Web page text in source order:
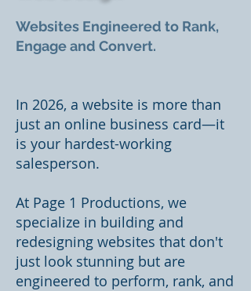
Websites Engineered to Rank,
Engage and Convert.
In 2026, a website is more than
just an online business card—it
is your hardest-working
salesperson.
At Page 1 Productions, we
specialize in building and
redesigning websites that don't
just look stunning but are
engineered to perform, rank, and